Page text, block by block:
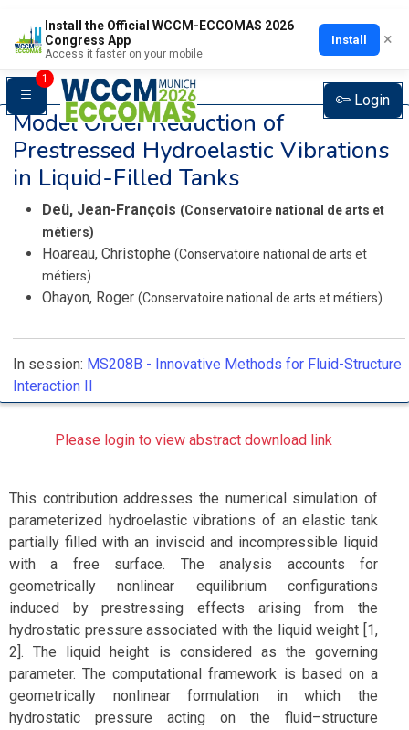
Install the Official WCCM-ECCOMAS 2026
Congress App
Access it faster on your mobile
Install ×
1
Login
Model Order Reduction of
Prestressed Hydroelastic Vibrations
in Liquid-Filled Tanks
Deü, Jean-François (Conservatoire national de arts et
métiers)
Hoareau, Christophe (Conservatoire national de arts et
métiers)
Ohayon, Roger (Conservatoire national de arts et métiers)
In session: MS208B - Innovative Methods for Fluid-Structure
Interaction II
Please login to view abstract download link
This contribution addresses the numerical simulation of
parameterized hydroelastic vibrations of an elastic tank
partially filled with an inviscid and incompressible liquid
with a free surface. The analysis accounts for
geometrically nonlinear equilibrium configurations
induced by prestressing effects arising from the
hydrostatic pressure associated with the liquid weight [1,
2]. The liquid height is considered as the governing
parameter. The computational framework is based on a
geometrically nonlinear formulation in which the
hydrostatic pressure acting on the fluid–structure